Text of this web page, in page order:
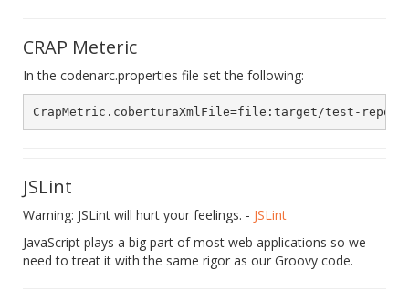
CRAP Meteric
In the codenarc.properties file set the following:
JSLint
Warning: JSLint will hurt your feelings. - JSLint
JavaScript plays a big part of most web applications so we
need to treat it with the same rigor as our Groovy code.